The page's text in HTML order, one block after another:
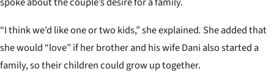
“I think we’d like one or two kids,” she explained. She added that
she would “love” if her brother and his wife Dani also started a
family, so their children could grow up together.